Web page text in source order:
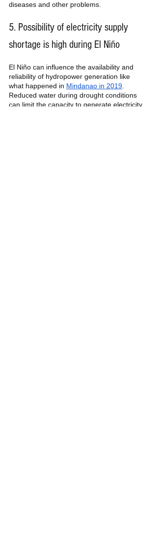
diseases and other problems.
5. Possibility of electricity supply
shortage is high during El Niño
El Niño can influence the availability and
reliability of hydropower generation like
what happened in Mindanao in 2019
Reduced water during drought conditions
can limit the capacity to generate electricity